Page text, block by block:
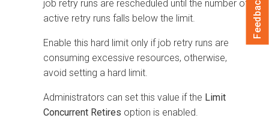
job retry runs are rescheduled until the number of
active retry runs falls below the limit.
Enable this hard limit only if job retry runs are
consuming excessive resources, otherwise,
avoid setting a hard limit.
Administrators can set this value if the Limit
Concurrent Retires option is enabled.
Feedback